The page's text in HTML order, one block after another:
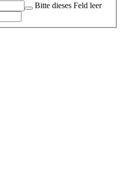
Bitte dieses Feld leer